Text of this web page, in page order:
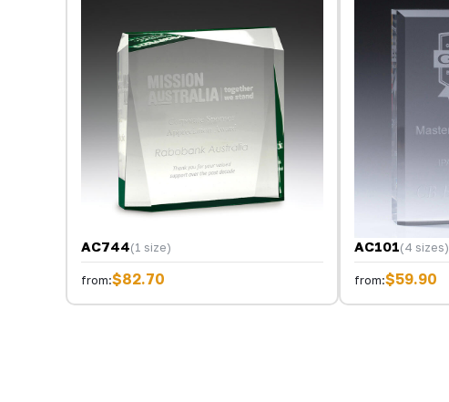
AC744(1 size)
from:$82.70
AC101(4 sizes)
from:$59.90